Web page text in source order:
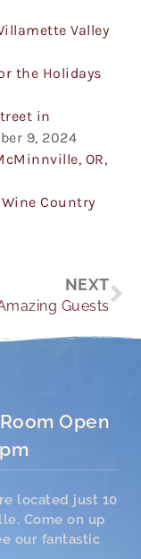
Valley
the Holidays
in
9, 2024
OR,
Country
NEXT
Guests
Open
located just 10
Come on up
our fantastic